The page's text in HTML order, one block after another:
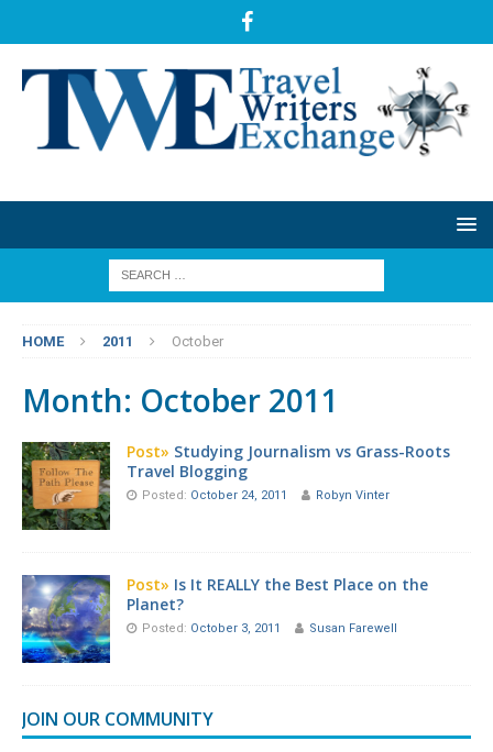
HOME 2011 October
Month: October 2011
Post» Studying Journalism vs Grass-Roots
Travel Blogging
Posted: October 24, 2011 Robyn Vinter
Post» Is It REALLY the Best Place on the
Planet?
Posted: October 3, 2011 Susan Farewell
JOIN OUR COMMUNITY